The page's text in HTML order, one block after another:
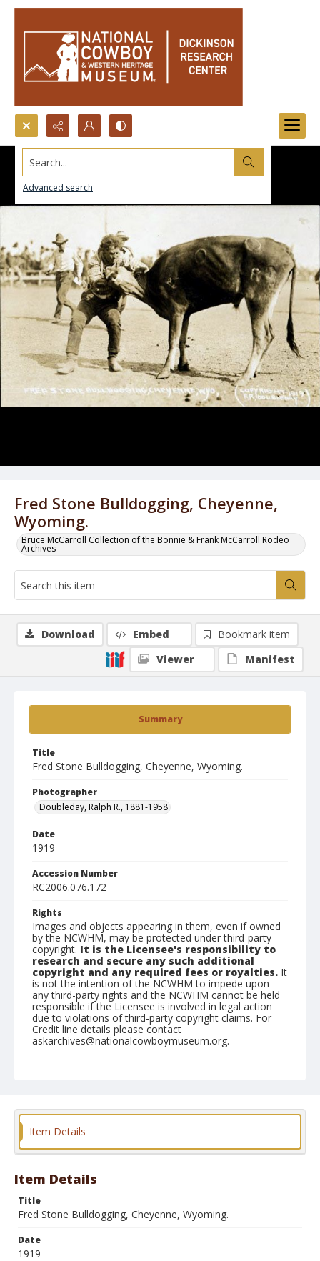
Search...
Advanced search
Fred Stone Bulldogging, Cheyenne,
Wyoming.
Bruce McCarroll Collection of the Bonnie & Frank McCarroll Rodeo
Archives
Summary
Title
Fred Stone Bulldogging, Cheyenne, Wyoming.
Photographer
Doubleday, Ralph R., 1881-1958
Date
1919
Accession Number
RC2006.076.172
Rights
Images and objects appearing in them, even if owned
by the NCWHM, may be protected under third-party
copyright. It is the Licensee's responsibility to
research and secure any such additional
copyright and any required fees or royalties. It
is not the intention of the NCWHM to impede upon
any third-party rights and the NCWHM cannot be held
responsible if the Licensee is involved in legal action
due to violations of third-party copyright claims. For
Credit line details please contact
askarchives@nationalcowboymuseum.org.
Format
Download Embed
Bookmark item
Viewer
Manifest
Item Details
Item Details
Title
Fred Stone Bulldogging, Cheyenne, Wyoming.
Date
1919